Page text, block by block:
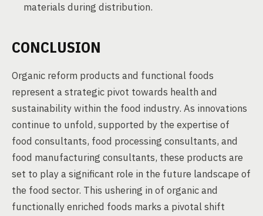
materials during distribution.
CONCLUSION
Organic reform products and functional foods
represent a strategic pivot towards health and
sustainability within the food industry. As innovations
continue to unfold, supported by the expertise of
food consultants, food processing consultants, and
food manufacturing consultants, these products are
set to play a significant role in the future landscape of
the food sector. This ushering in of organic and
functionally enriched foods marks a pivotal shift